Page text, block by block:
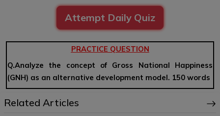
Attempt Daily Quiz
PRACTICE QUESTION
Q.Analyze the concept of Gross National Happiness
(GNH) as an alternative development model. 150 words
Related Articles